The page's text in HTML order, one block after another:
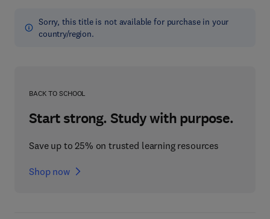
Sorry, this title is not available for purchase in your
country/region.
BACK TO SCHOOL
Start strong. Study with purpose.
Save up to 25% on trusted learning resources
Shop now